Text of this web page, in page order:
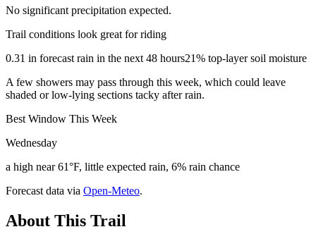
No significant precipitation expected.
Trail conditions look great for riding
0.31 in forecast rain in the next 48 hours21% top-layer soil moisture
A few showers may pass through this week, which could leave
shaded or low-lying sections tacky after rain.
Best Window This Week
Wednesday
a high near 61°F, little expected rain, 6% rain chance
Forecast data via Open-Meteo.
About This Trail